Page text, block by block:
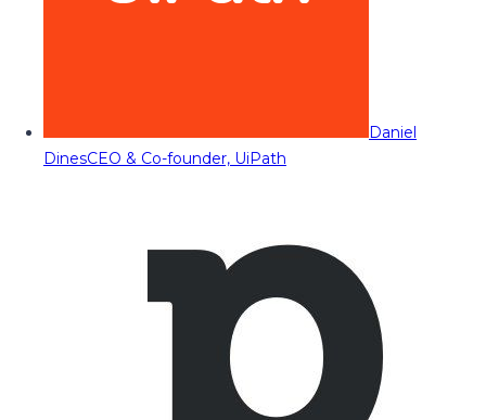
Daniel
DinesCEO & Co-founder, UiPath